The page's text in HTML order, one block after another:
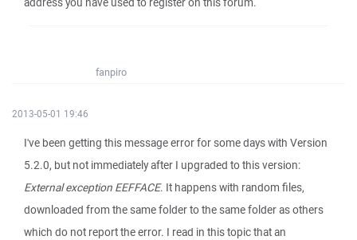
fanpiro
2013-05-01 19:46
I've been getting this message error for some days with Version
5.2.0, but not immediately after I upgraded to this version:
External exception EEFFACE. It happens with random files,
downloaded from the same folder to the same folder as others
which do not report the error. I read in this topic that an